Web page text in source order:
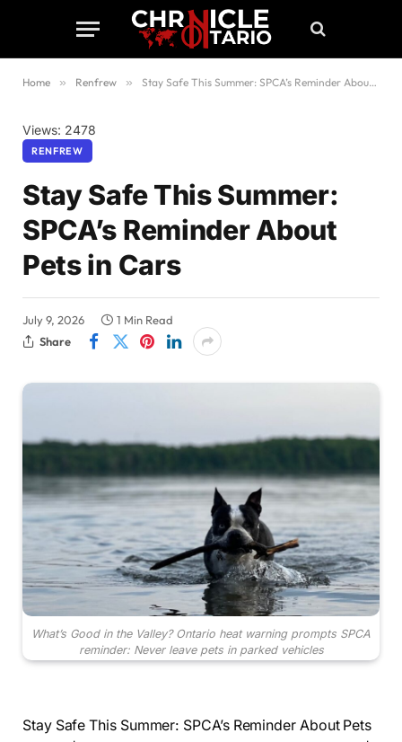
Home » Renfrew » Stay Safe This Summer: SPCA’s Reminder About Pets in Cars
Views: 2478
RENFREW
Stay Safe This Summer:
SPCA’s Reminder About
Pets in Cars
July 9, 2026
1 Min Read
Share
What’s Good in the Valley? Ontario heat warning prompts SPCA
reminder: Never leave pets in parked vehicles
Stay Safe This Summer: SPCA’s Reminder About Pets